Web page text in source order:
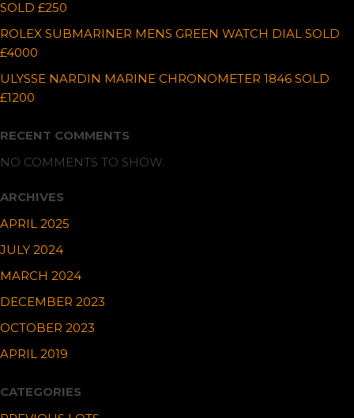
SOLD £250
ROLEX SUBMARINER MENS GREEN WATCH DIAL SOLD
£4000
ULYSSE NARDIN MARINE CHRONOMETER 1846 SOLD
£1200
RECENT COMMENTS
NO COMMENTS TO SHOW.
ARCHIVES
APRIL 2025
JULY 2024
MARCH 2024
DECEMBER 2023
OCTOBER 2023
APRIL 2019
CATEGORIES